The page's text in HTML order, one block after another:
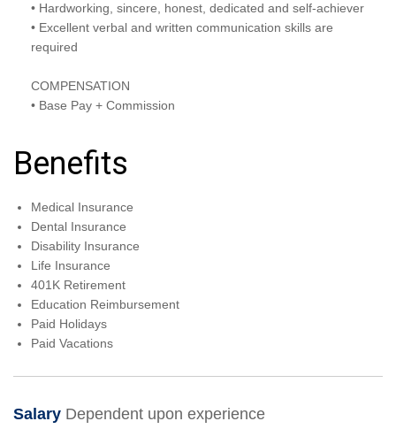
• Hardworking, sincere, honest, dedicated and self-achiever
• Excellent verbal and written communication skills are
required
COMPENSATION
• Base Pay + Commission
Benefits
Medical Insurance
Dental Insurance
Disability Insurance
Life Insurance
401K Retirement
Education Reimbursement
Paid Holidays
Paid Vacations
Salary Dependent upon experience